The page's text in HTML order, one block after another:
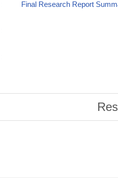
Final Research Report